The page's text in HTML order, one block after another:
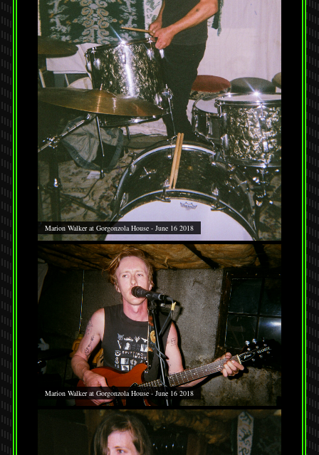
Marion Walker at Gorgonzola House - June 16 2018
Marion Walker at Gorgonzola House - June 16 2018